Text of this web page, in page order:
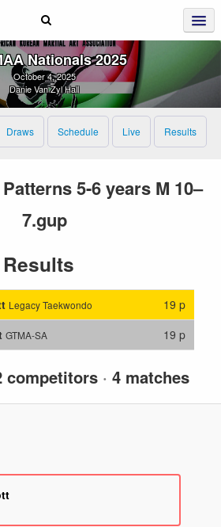
Nationals 2025
October 4, 2025
Danie Van Zyl Hall
Draws Schedule Live Results
5-6 years M 10–
7.gup
Results
Legacy Taekwondo
19 p
GTMA-SA 19 p
competitors · 4 matches